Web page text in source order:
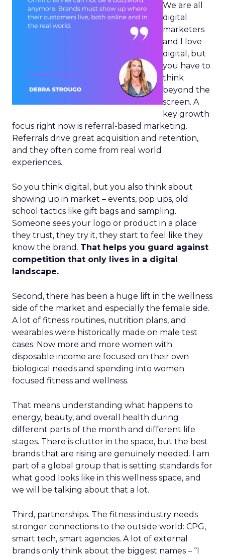
We are all
digital
marketers
and I love
digital, but
you have to
think
beyond the
screen. A
key growth
focus right now is referral-based marketing.
Referrals drive great acquisition and retention,
and they often come from real world
experiences.
So you think digital, but you also think about
showing up in market – events, pop ups, old
school tactics like gift bags and sampling.
Someone sees your logo or product in a place
they trust, they try it, they start to feel like they
know the brand. That helps you guard against
competition that only lives in a digital
landscape.
Second, there has been a huge lift in the wellness
side of the market and especially the female side.
A lot of fitness routines, nutrition plans, and
wearables were historically made on male test
cases. Now more and more women with
disposable income are focused on their own
biological needs and spending into women
focused fitness and wellness.
That means understanding what happens to
energy, beauty, and overall health during
different parts of the month and different life
stages. There is clutter in the space, but the best
brands that are rising are genuinely needed. I am
part of a global group that is setting standards for
what good looks like in this wellness space, and
we will be talking about that a lot.
Third, partnerships. The fitness industry needs
stronger connections to the outside world: CPG,
smart tech, smart agencies. A lot of external
brands only think about the biggest names – “I